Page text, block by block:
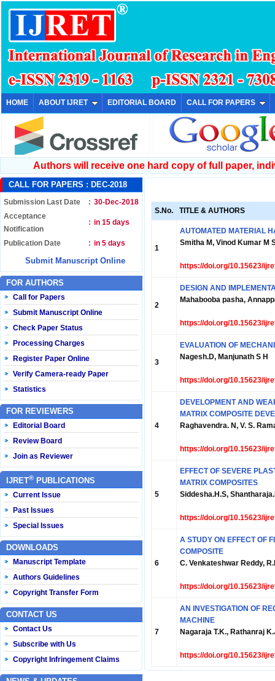
HOME ABOUT IJRET EDITORIAL BOARD CALL FOR PAPERS
Authors will receive one hard copy of full paper,
CALL FOR PAPERS : DEC-2018
Submission Last Date : 30-Dec-2018
Acceptance
Notification
: in 15 days
Publication Date : in 5 days
Submit Manuscript Online
FOR AUTHORS
Call for Papers
Submit Manuscript Online
Check Paper Status
Processing Charges
Register Paper Online
Verify Camera-ready Paper
Statistics
FOR REVIEWERS
Editorial Board
Review Board
Join as Reviewer
IJRET® PUBLICATIONS
Current Issue
Past Issues
Special Issues
DOWNLOADS
Manuscript Template
Authors Guidelines
Copyright Transfer Form
CONTACT US
Contact Us
Subscribe with Us
Copyright Infringement Claims
S.No. TITLE & AUTHORS
1
AUTOMATED MATERIAL
Smitha M, Vinod Kumar M
https://doi.org/10.15623/
2
DESIGN AND
Mahabooba pasha,
https://doi.org/10.15623/
3
EVALUATION OF
Nagesh.D, Manjunath S H
https://doi.org/10.15623/
4
DEVELOPMENT AND
MATRIX COMPOSITE
Raghavendra. N, V. S.
https://doi.org/10.15623/
5
EFFECT OF SEVERE
MATRIX COMPOSITES
Siddesha.H.S,
https://doi.org/10.15623/
6
A STUDY ON EFFECT OF
COMPOSITE
C. Venkateshwar Reddy,
https://doi.org/10.15623/
7
AN INVESTIGATION OF
MACHINE
Nagaraja T.K., Rathanraj
https://doi.org/10.15623/